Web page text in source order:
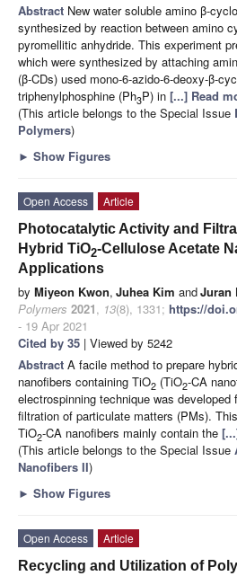
Abstract New water soluble amino β-
synthesized by reaction between amino
pyromellitic anhydride. This experiment
which were synthesized by attaching
(β-CDs) used mono-6-azido-6-deoxy-β-
triphenylphosphine (Ph3P) in [...] Read
(This article belongs to the Special Issue
Polymers)
► Show Figures
Open Access
Article
Photocatalytic Activity and
Hybrid TiO2-Cellulose Acetate
Applications
by Miyeon Kwon, Juhea Kim andJuran
Polymers 2021, 13(8), 1331; https://
- 19 Apr 2021
Cited by 35 | Viewed by 5242
Abstract A facile method to prepare
nanofibers containing TiO2 (TiO2-CA
electrospinning technique was
filtration of particulate matters (PMs).
TiO2-CA nanofibers mainly contain the
(This article belongs to the Special Issue
Nanofibers II)
► Show Figures
Open Access
Article
Recycling and Utilization of